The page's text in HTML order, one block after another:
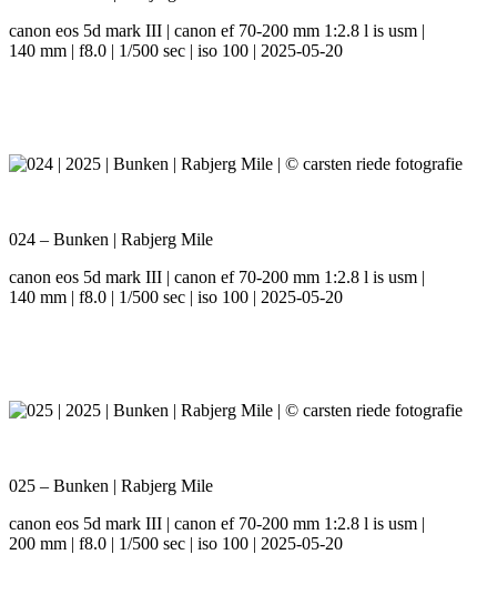
canon eos 5d mark III | canon ef 70-200 mm 1:2.8 l is usm |
140 mm | f8.0 | 1/500 sec | iso 100 | 2025-05-20
024 – Bunken | Rabjerg Mile
canon eos 5d mark III | canon ef 70-200 mm 1:2.8 l is usm |
140 mm | f8.0 | 1/500 sec | iso 100 | 2025-05-20
025 – Bunken | Rabjerg Mile
canon eos 5d mark III | canon ef 70-200 mm 1:2.8 l is usm |
200 mm | f8.0 | 1/500 sec | iso 100 | 2025-05-20